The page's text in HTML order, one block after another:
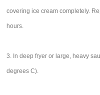
covering ice cream completely.
hours.
3. In deep fryer or large, heavy
degrees C).